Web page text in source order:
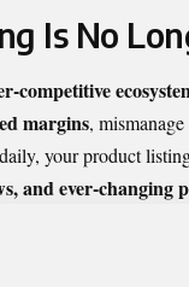
Is No
competitive
margins,
your product
and ever-changing